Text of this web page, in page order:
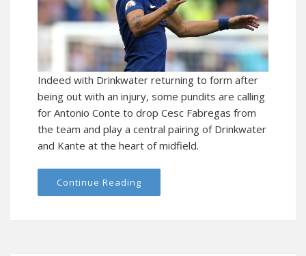
Indeed with Drinkwater returning to form after
being out with an injury, some pundits are calling
for Antonio Conte to drop Cesc Fabregas from
the team and play a central pairing of Drinkwater
and Kante at the heart of midfield.
Continue Reading